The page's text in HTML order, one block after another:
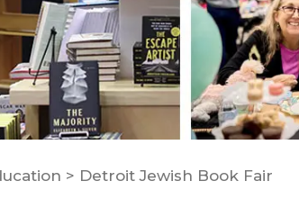
> Detroit Jewish Book Fair